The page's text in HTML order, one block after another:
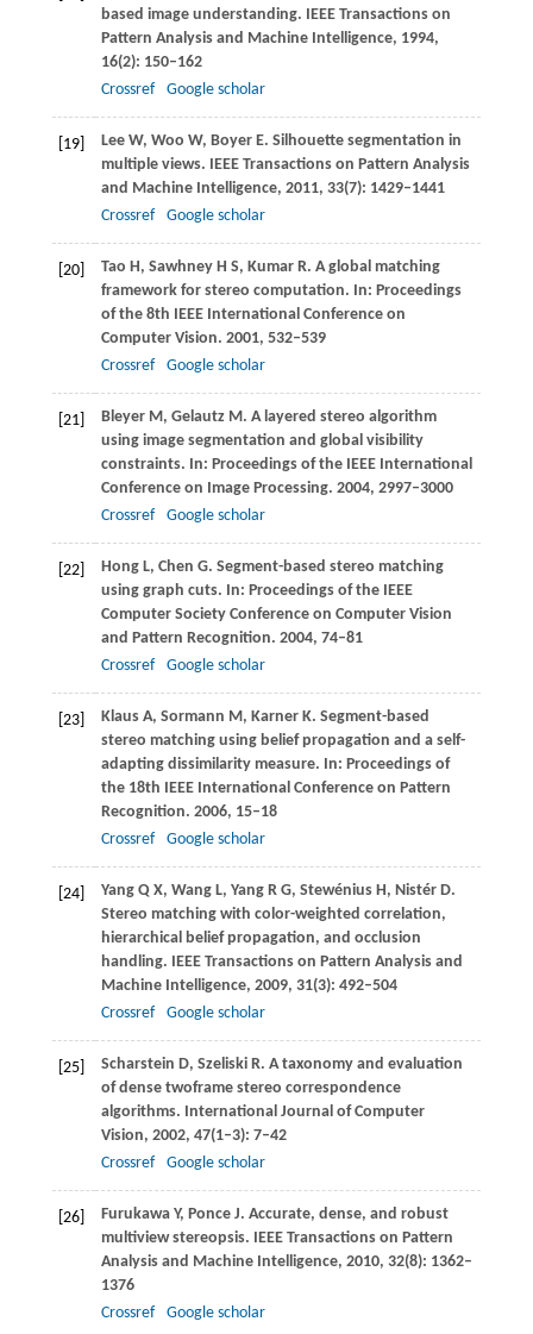
based image understanding. IEEE Transactions on
Pattern Analysis and Machine Intelligence, 1994,
16(2): 150–162
Crossref
Google scholar
[19] Lee W, Woo W, Boyer E. Silhouette segmentation in
multiple views. IEEE Transactions on Pattern Analysis
and Machine Intelligence, 2011, 33(7): 1429–1441
Crossref
Google scholar
[20] Tao H, Sawhney H S, Kumar R. A global matching
framework for stereo computation. In: Proceedings
of the 8th IEEE International Conference on
Computer Vision. 2001, 532–539
Crossref
Google scholar
[21] Bleyer M, Gelautz M. A layered stereo algorithm
using image segmentation and global visibility
constraints. In: Proceedings of the IEEE International
Conference on Image Processing. 2004, 2997–3000
Crossref
Google scholar
[22] Hong L, Chen G. Segment-based stereo matching
using graph cuts. In: Proceedings of the IEEE
Computer Society Conference on Computer Vision
and Pattern Recognition. 2004, 74–81
Crossref
Google scholar
[23] Klaus A, Sormann M, Karner K. Segment-based
stereo matching using belief propagation and a self-
adapting dissimilarity measure. In: Proceedings of
the 18th IEEE International Conference on Pattern
Recognition. 2006, 15–18
Crossref
Google scholar
[24] Yang Q X, Wang L, Yang R G, Stewénius H, Nistér D.
Stereo matching with color-weighted correlation,
hierarchical belief propagation, and occlusion
handling. IEEE Transactions on Pattern Analysis and
Machine Intelligence, 2009, 31(3): 492–504
Crossref
Google scholar
[25] Scharstein D, Szeliski R. A taxonomy and evaluation
of dense twoframe stereo correspondence
algorithms. International Journal of Computer
Vision, 2002, 47(1–3): 7–42
Crossref
Google scholar
[26] Furukawa Y, Ponce J. Accurate, dense, and robust
multiview stereopsis. IEEE Transactions on Pattern
Analysis and Machine Intelligence, 2010, 32(8): 1362–
1376
Crossref
Google scholar